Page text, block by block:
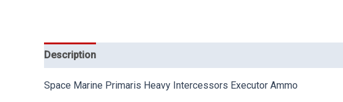
Description
Space Marine Primaris Heavy Intercessors Executor Ammo